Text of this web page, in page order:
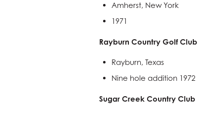
Amherst, New York
1971
Rayburn Country Golf Club
Rayburn, Texas
Nine hole addition 1972
Sugar Creek Country Club